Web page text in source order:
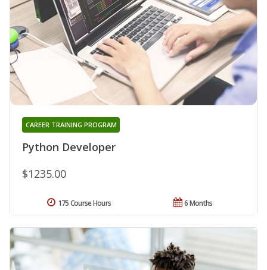
Python Developer
CAREER TRAINING PROGRAM
$1235.00
6 Months
175 Course Hours